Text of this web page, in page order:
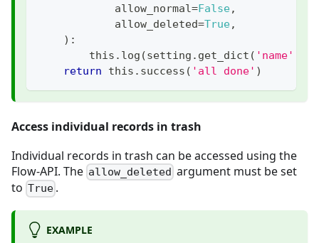
            allow_normal
=False,
            allow_deleted
=True,
) :
        this
. log (setting . get_dict ( 'name'
return this . success ( 'all done' )
Access individual records in trash
Individual records in trash can be accessed using the
Flow-API. The allow_deleted argument must be set
to True .
EXAMPLE